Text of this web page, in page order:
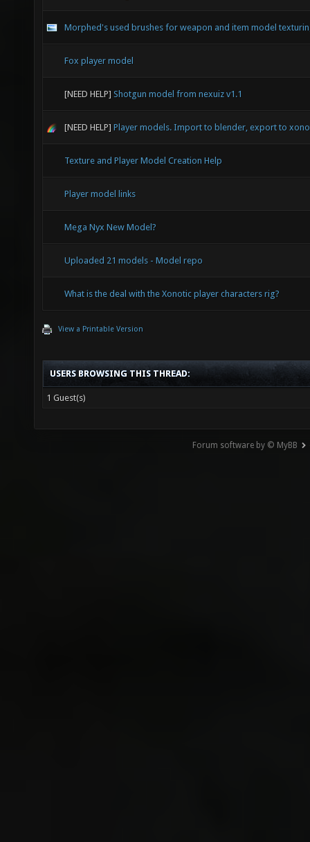
Morphed's used brushes for weapon and item model
Fox player model
[NEED HELP] Shotgun model from nexuiz v1.1
[NEED HELP] Player models. Import to blender, export to
Texture and Player Model Creation Help
Player model links
Mega Nyx New Model?
Uploaded 21 models - Model repo
What is the deal with the Xonotic player characters rig?
View a Printable Version
USERS BROWSING THIS THREAD:
1 Guest(s)
Forum software by © MyBB